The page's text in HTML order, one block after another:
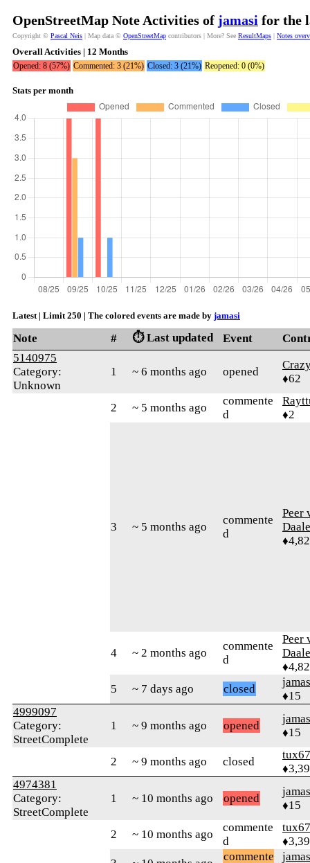
OpenStreetMap Note Activities of jamasi for the
Copyright © Pascal Neis | Map data © OpenStreetMap contributors | More? See ResultMaps | Notes
Overall Activities | 12 Months
Opened: 8 (57%) Commented: 3 (21%) Closed: 3 (21%) Reopened: 0 (0%)
Stats per month
Latest | Limit 250 | The colored events are made by jamasi
Note # ⏱️ Last updated Event
5140975
Category:
Unknown
1 ~ 6 months ago opened
♦62
2 ~ 5 months ago
commente
d
♦2
3 ~ 5 months ago
commente
d
Peer
4 ~ 2 months ago
commente
d
Peer
5
~ 7 days ago closed
♦15
4999097
Category:
StreetComplete
1 ~ 9 months ago opened
♦15
2 ~ 9 months ago closed
tux67
4974381
Category:
StreetComplete
1 ~ 10 months ago opened
♦15
2 ~ 10 months ago
commente
d
tux67
commente